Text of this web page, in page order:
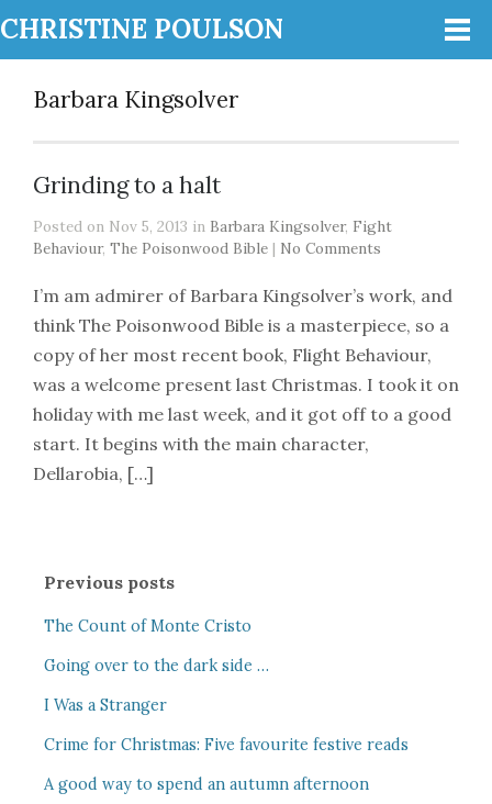
CHRISTINE POULSON
Barbara Kingsolver
Grinding to a halt
Posted on Nov 5, 2013 in Barbara Kingsolver, Fight
Behaviour, The Poisonwood Bible | No Comments
I’m am admirer of Barbara Kingsolver’s work, and
think The Poisonwood Bible is a masterpiece, so a
copy of her most recent book, Flight Behaviour,
was a welcome present last Christmas. I took it on
holiday with me last week, and it got off to a good
start. It begins with the main character,
Dellarobia, […]
Previous posts
The Count of Monte Cristo
Going over to the dark side …
I Was a Stranger
Crime for Christmas: Five favourite festive reads
A good way to spend an autumn afternoon